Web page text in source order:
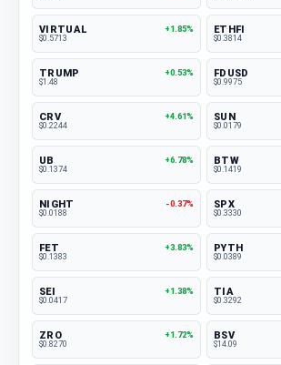
VIRTUAL
+1.85%
$0.5713
ETHFI
$0.3814
TRUMP
+0.53%
$1.48
FDUSD
$0.9975
CRV
+4.61%
$0.2244
SUN
$0.0179
UB
+6.78%
$0.1374
BTW
$0.1419
NIGHT
-0.37%
$0.0188
SPX
$0.3330
FET
+3.83%
$0.1383
PYTH
$0.0389
SEI
+1.38%
$0.0417
TIA
$0.3292
ZRO
+1.72%
$0.8270
BSV
$14.09